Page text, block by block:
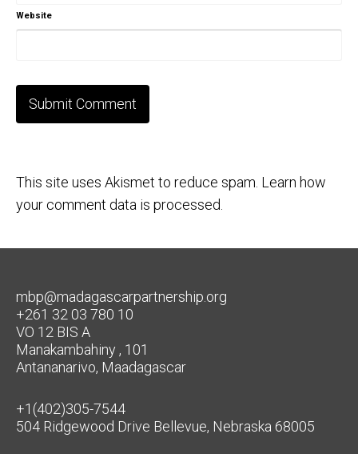
Website
This site uses Akismet to reduce spam. Learn how
your comment data is processed.
mbp@madagascarpartnership.org
+261 32 03 780 10
VO 12 BIS A
Manakambahiny , 101
Antananarivo, Maadagascar
+1(402)305-7544
504 Ridgewood Drive Bellevue, Nebraska 68005